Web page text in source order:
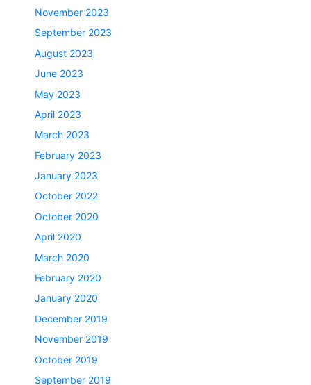
November 2023
September 2023
August 2023
June 2023
May 2023
April 2023
March 2023
February 2023
January 2023
October 2022
October 2020
April 2020
March 2020
February 2020
January 2020
December 2019
November 2019
October 2019
September 2019